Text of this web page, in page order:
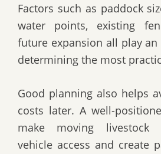
Factors such as paddock
water points, existing
future expansion all play
determining the most
Good planning also helps
costs later. A well-
make moving livestock
vehicle access and create